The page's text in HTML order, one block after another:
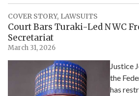
COVER STORY, LAWSUITS
Court Bars Turaki-Led NWC
Secretariat
March 31, 2026
Justice
the
has